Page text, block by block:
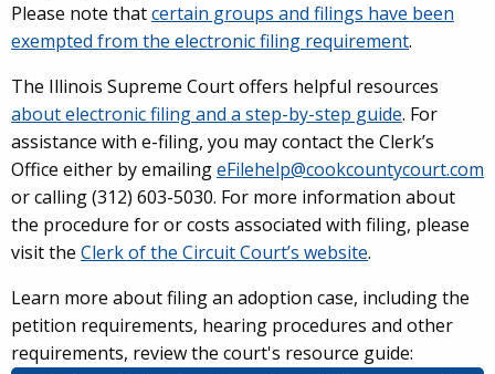
Please note thatcertain groups and filings have been
exempted from the electronic filing requirement.
The Illinois Supreme Court offers helpful resources
about electronic filing and a step-by-step guide. For
assistance with e-filing, you may contact the Clerk’s
Office either by emailingeFilehelp@cookcountycourt.com
or calling (312) 603-5030. For more information about
the procedure for or costs associated with filing, please
visit the Clerk of the Circuit Court’s website.
Learn more about filing an adoption case, including the
petition requirements, hearing procedures and other
requirements, review the court's resource guide: